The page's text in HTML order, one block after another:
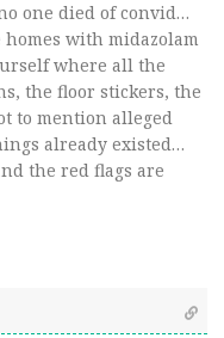
one died of convid…
with midazolam
where all the
the floor stickers, the
to mention alleged
already existed…
the red flags are